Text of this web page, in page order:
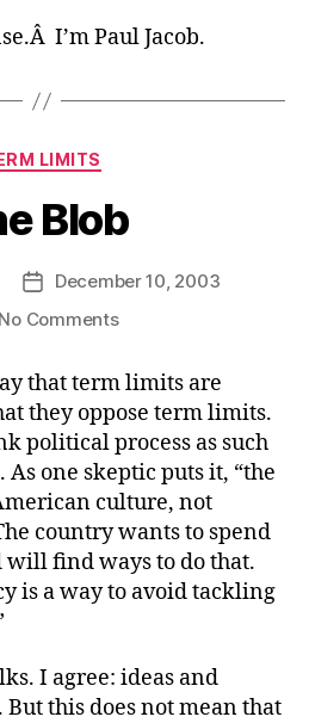
I’m Paul Jacob.
Categories
LIMITS
Blob
Post
date
December 10, 2003
No Commentson
Blob
that term limits are
they oppose term limits.
political process as such
As one skeptic puts it, “the
culture, not
country wants to spend
find ways to do that.
is a way to avoid tackling
I agree: ideas and
this does not mean that